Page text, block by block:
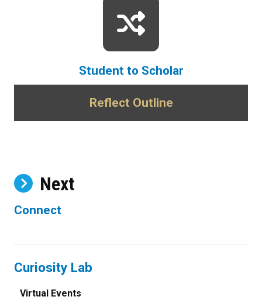
Student to Scholar
Reflect Outline
Next
Connect
Curiosity Lab
Virtual Events